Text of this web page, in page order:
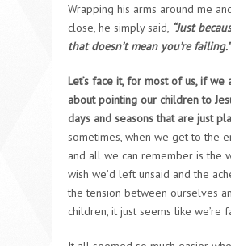
Wrapping his arms around me
close, he simply said, “Just
that doesn’t mean you’re failing.”
Let’s face it, for most of us, if we
about pointing our children to
days and seasons that are just
sometimes, when we get to the
and all we can remember is the
wish we’d left unsaid and the
the tension between ourselves
children, it just seems like we’re